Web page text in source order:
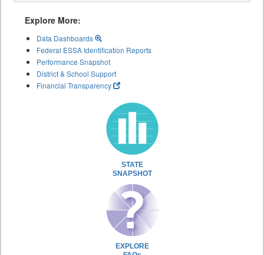
Explore More:
Data Dashboards
Federal ESSA Identification Reports
Performance Snapshot
District & School Support
Financial Transparency
STATE
SNAPSHOT
EXPLORE